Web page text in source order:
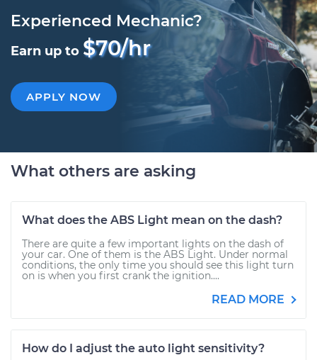
Experienced Mechanic?
Earn up to $70/hr
APPLY NOW
What others are asking
What does the ABS Light mean on the dash?
There are quite a few important lights on the dash of
your car. One of them is the ABS Light. Under normal
conditions, the only time you should see this light turn
on is when you first crank the ignition....
READ MORE
How do I adjust the auto light sensitivity?